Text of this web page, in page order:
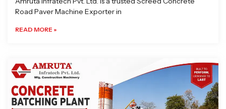
Road Paver Machine Exporter in
READ MORE »